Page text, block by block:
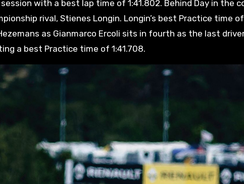
with a best lap time of 1:41.802. Behind Day in the
rival, Stienes Longin. Longin’s best Practice time
as Gianmarco Ercoli sits in fourth as the last
a best Practice time of 1:41.708.